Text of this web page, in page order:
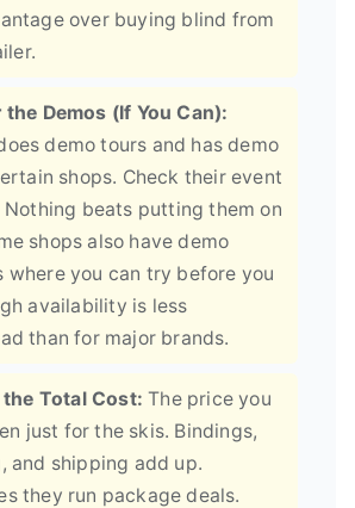
over buying blind from
Demos (If You Can):
demo tours and has demo
shops. Check their event
Nothing beats putting them on
shops also have demo
where you can try before you
availability is less
than for major brands.
Total Cost: The price you
just for the skis. Bindings,
and shipping add up.
they run package deals.